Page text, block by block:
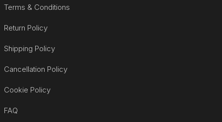
Terms & Conditions
Return Policy
Shipping Policy
Cancellation Policy
Cookie Policy
FAQ